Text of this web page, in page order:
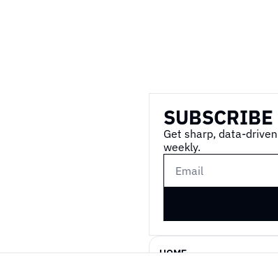
SUBSCRIBE
Get sharp, data-
weekly.
HOME